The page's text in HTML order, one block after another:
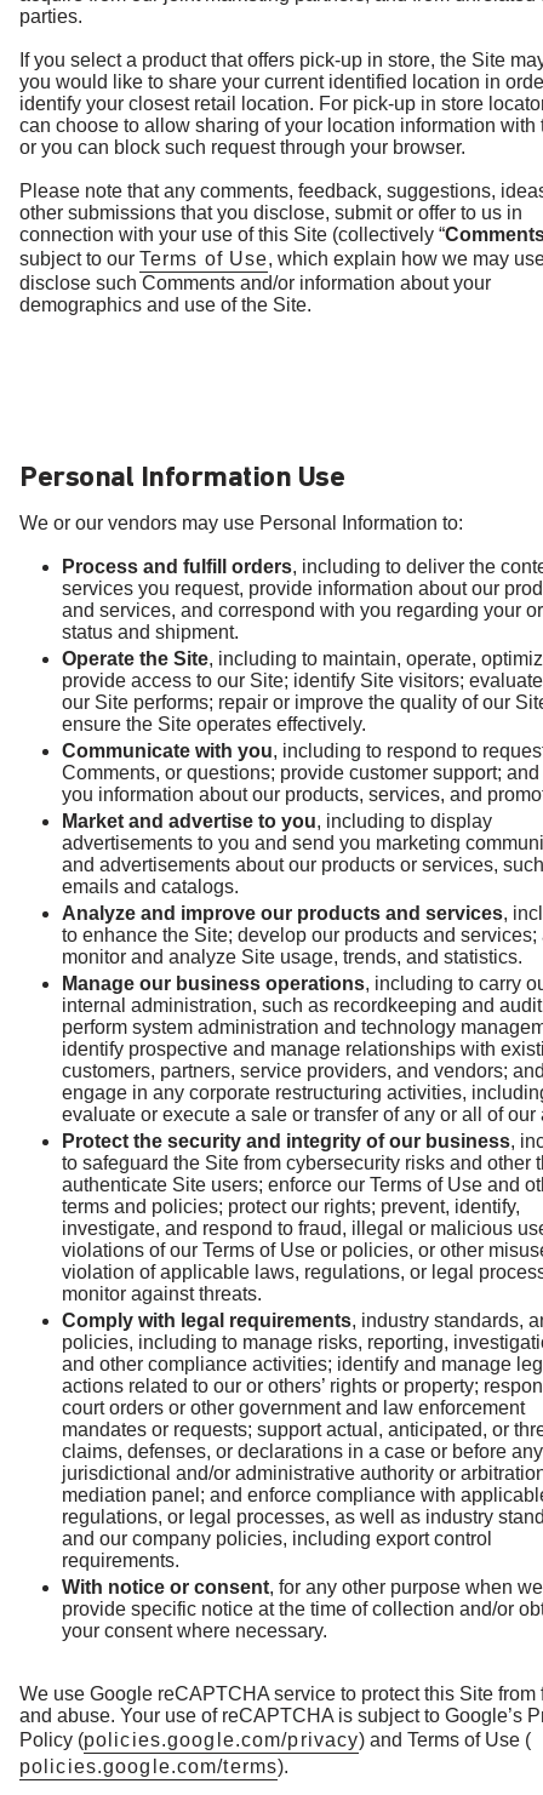
parties.
If you select a product that offers pick-up in store, the Site
you would like to share your current identified location in
identify your closest retail location. For pick-up in store
can choose to allow sharing of your location information with
or you can block such request through your browser.
Please note that any comments, feedback, suggestions,
other submissions that you disclose, submit or offer to us in
connection with your use of this Site (collectively “
subject to our Terms of Use, which explain how we may
disclose such Comments and/or information about your
demographics and use of the Site.
Personal Information Use
We or our vendors may use Personal Information to:
Process and fulfill orders, including to deliver the
services you request, provide information about our
and services, and correspond with you regarding your
status and shipment.
Operate the Site, including to maintain, operate,
provide access to our Site; identify Site visitors;
our Site performs; repair or improve the quality of our
ensure the Site operates effectively.
Communicate with you, including to respond to
Comments, or questions; provide customer support;
you information about our products, services, and
Market and advertise to you, including to display
advertisements to you and send you marketing
and advertisements about our products or services,
emails and catalogs.
Analyze and improve our products and services,
to enhance the Site; develop our products and services;
monitor and analyze Site usage, trends, and statistics.
Manage our business operations, including to carry
internal administration, such as recordkeeping and
perform system administration and technology
identify prospective and manage relationships with
customers, partners, service providers, and vendors;
engage in any corporate restructuring activities,
evaluate or execute a sale or transfer of any or all of our
Protect the security and integrity of our business,
to safeguard the Site from cybersecurity risks and other
authenticate Site users; enforce our Terms of Use and
terms and policies; protect our rights; prevent, identify,
investigate, and respond to fraud, illegal or malicious
violations of our Terms of Use or policies, or other
violation of applicable laws, regulations, or legal
monitor against threats.
Comply with legal requirements, industry standards,
policies, including to manage risks, reporting,
and other compliance activities; identify and manage
actions related to our or others’ rights or property;
court orders or other government and law enforcement
mandates or requests; support actual, anticipated, or
claims, defenses, or declarations in a case or before any
jurisdictional and/or administrative authority or
mediation panel; and enforce compliance with
regulations, or legal processes, as well as industry
and our company policies, including export control
requirements.
With notice or consent, for any other purpose when we
provide specific notice at the time of collection and/or
your consent where necessary.
We use Google reCAPTCHA service to protect this Site from
and abuse. Your use of reCAPTCHA is subject to Google’s
Policy (policies.google.com/privacy) and Terms of Use (
policies.google.com/terms).